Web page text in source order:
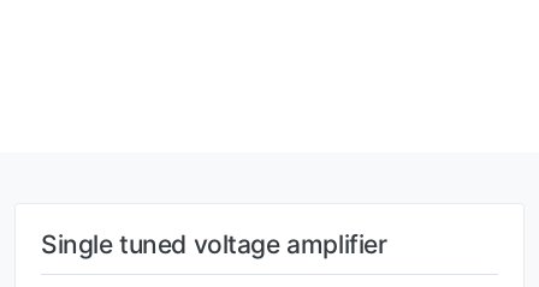
Single tuned voltage amplifier